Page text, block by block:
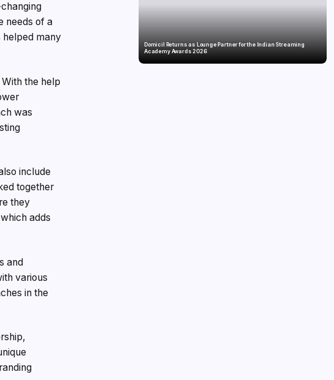
needs of a
helped many
the help
was
include
together
they
adds
and
various
in the
Domicil Returns as Lounge Partner for the Indian Streaming
Academy Awards 2026